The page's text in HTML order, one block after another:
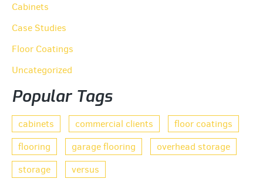
Cabinets
Case Studies
Floor Coatings
Uncategorized
Popular Tags
cabinets commercial clients
floor coatings
flooring
garage flooring
overhead storage
storage
versus